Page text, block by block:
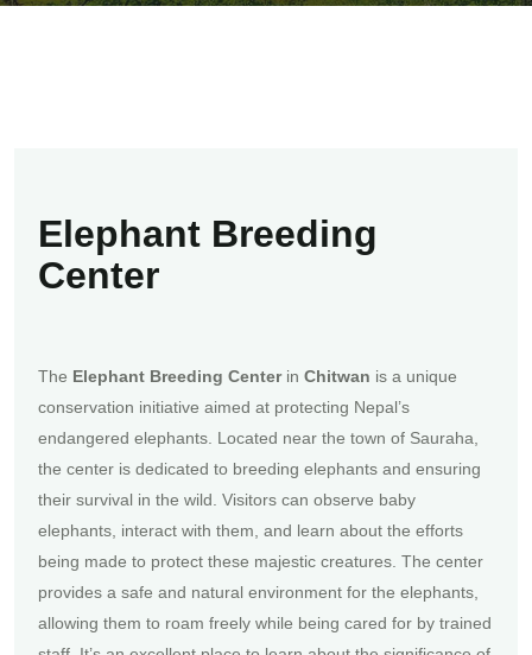
Elephant Breeding
Center
The Elephant Breeding Centerin Chitwan is a unique
conservation initiative aimed at protecting Nepal’s
endangered elephants. Located near the town of Sauraha,
the center is dedicated to breeding elephants and ensuring
their survival in the wild. Visitors can observe baby
elephants, interact with them, and learn about the efforts
being made to protect these majestic creatures. The center
provides a safe and natural environment for the elephants,
allowing them to roam freely while being cared for by trained